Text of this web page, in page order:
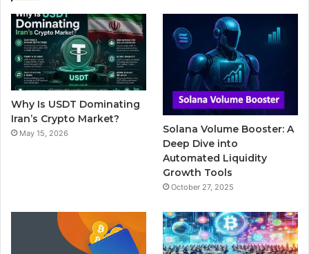
b
o
o
k
t
e
r
l
r
a
g
r
a
m
Why Is USDT Dominating
Iran’s Crypto Market?
May 15, 2026
Solana Volume Booster: A
Deep Dive into
Automated Liquidity
Growth Tools
October 27, 2025